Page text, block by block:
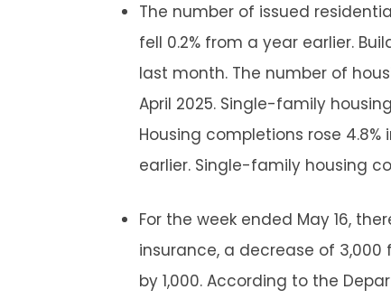
The number of issued
fell 0.2% from a year earlier.
last month. The number of
April 2025. Single-family
Housing completions rose
earlier. Single-family housing
For the week ended May 16,
insurance, a decrease of 3,000
by 1,000. According to the